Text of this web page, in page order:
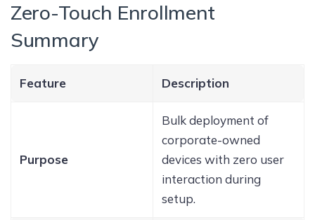
Zero-Touch Enrollment
Summary
Feature Description
Purpose
Bulk deployment of
corporate-owned
devices with zero user
interaction during
setup.